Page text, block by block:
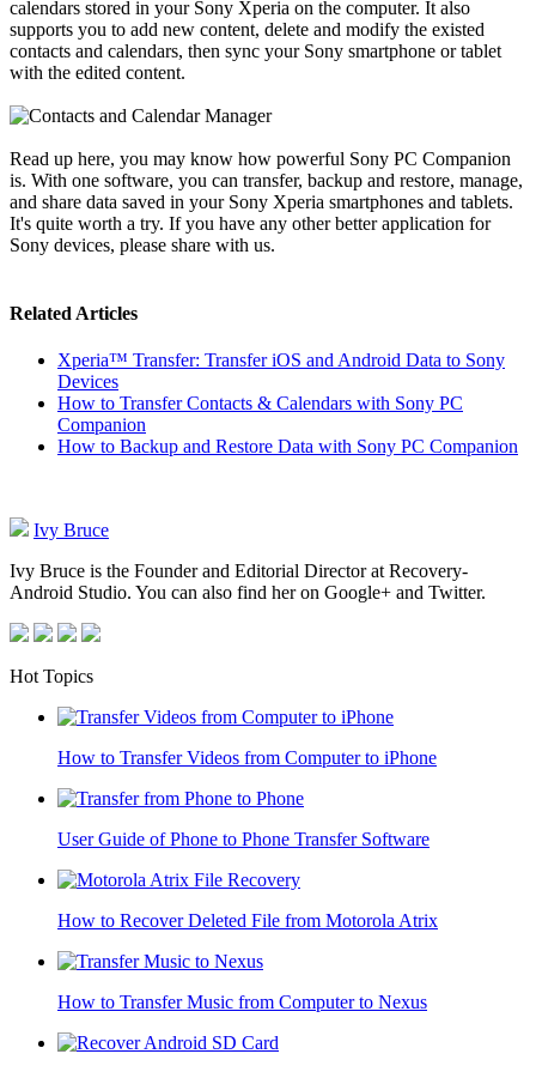
calendars stored in your Sony Xperia on the computer. It also
supports you to add new content, delete and modify the existed
contacts and calendars, then sync your Sony smartphone or tablet
with the edited content.
Read up here, you may know how powerful Sony PC Companion
is. With one software, you can transfer, backup and restore, manage,
and share data saved in your Sony Xperia smartphones and tablets.
It's quite worth a try. If you have any other better application for
Sony devices, please share with us.
Related Articles
Xperia™ Transfer: Transfer iOS and Android Data to Sony
Devices
How to Transfer Contacts & Calendars with Sony PC
Companion
How to Backup and Restore Data with Sony PC Companion
Ivy Bruce
Ivy Bruce is the Founder and Editorial Director at Recovery-
Android Studio. You can also find her on Google+ and Twitter.
Hot Topics
How to Transfer Videos from Computer to iPhone
User Guide of Phone to Phone Transfer Software
How to Recover Deleted File from Motorola Atrix
How to Transfer Music from Computer to Nexus